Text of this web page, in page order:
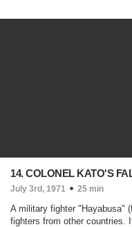
14. COLONEL KATO'S
July 3rd, 1971 25 min
A military fighter "Hayabusa"
fighters from other countries.